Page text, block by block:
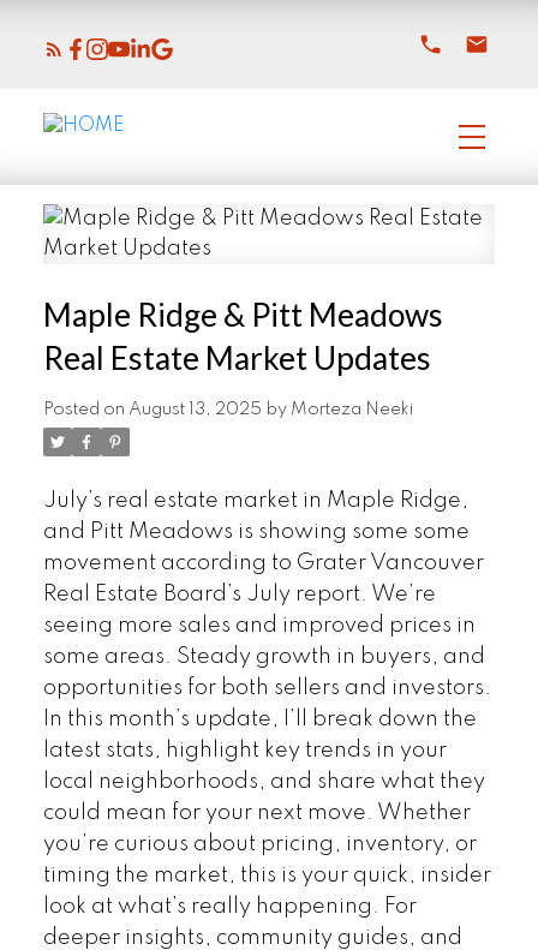
Maple Ridge & Pitt Meadows
Real Estate Market Updates
Posted on August 13, 2025 by Morteza Neeki
July’s real estate market in Maple Ridge,
and Pitt Meadows is showing some some
movement according to Grater Vancouver
Real Estate Board’s July report. We’re
seeing more sales and improved prices in
some areas. Steady growth in buyers, and
opportunities for both sellers and investors.
In this month’s update, I’ll break down the
latest stats, highlight key trends in your
local neighborhoods, and share what they
could mean for your next move. Whether
you’re curious about pricing, inventory, or
timing the market, this is your quick, insider
look at what’s really happening. For
deeper insights, community guides, and